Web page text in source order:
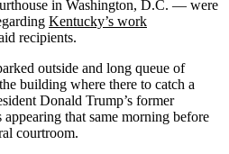
in Washington, D.C. — were
Kentucky’s work
recipients.
outside and long queue of
building where there to catch a
Donald Trump’s former
that same morning before
courtroom.